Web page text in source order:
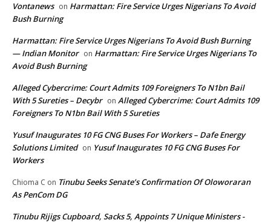
Vontanews on Harmattan: Fire Service Urges Nigerians To Avoid
Bush Burning
Harmattan: Fire Service Urges Nigerians To Avoid Bush Burning
— Indian Monitor on Harmattan: Fire Service Urges Nigerians To
Avoid Bush Burning
Alleged Cybercrime: Court Admits 109 Foreigners To N1bn Bail
With 5 Sureties – Decybr on Alleged Cybercrime: Court Admits 109
Foreigners To N1bn Bail With 5 Sureties
Yusuf Inaugurates 10 FG CNG Buses For Workers – Dafe Energy
Solutions Limited on Yusuf Inaugurates 10 FG CNG Buses For
Workers
Chioma C on Tinubu Seeks Senate’s Confirmation Of Oloworaran
As PenCom DG
Tinubu Rijigs Cupboard, Sacks 5, Appoints 7 Unique Ministers -